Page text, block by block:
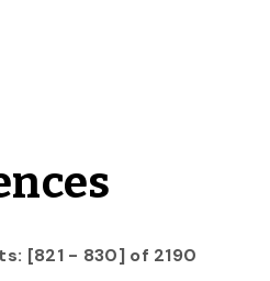
[821 - 830] of 2190